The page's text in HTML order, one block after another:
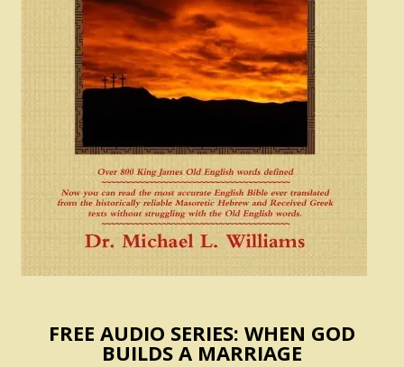
FREE AUDIO SERIES: WHEN GOD
BUILDS A MARRIAGE